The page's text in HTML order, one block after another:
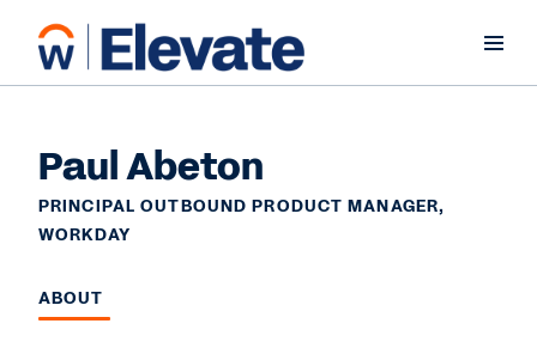
Paul Abeton
PRINCIPAL OUTBOUND PRODUCT MANAGER,
WORKDAY
ABOUT